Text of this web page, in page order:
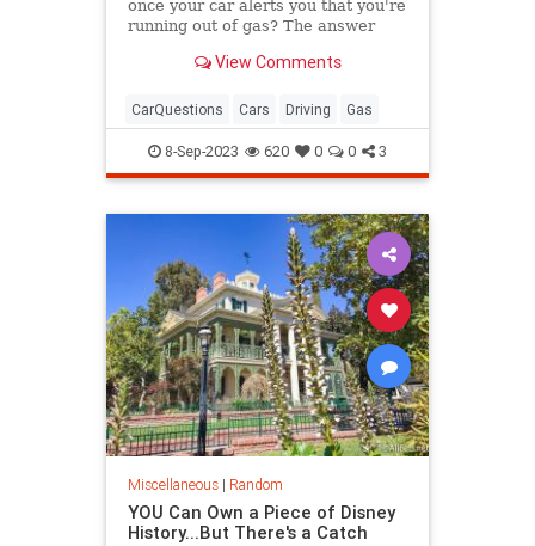
once your car alerts you that you're
running out of gas? The answer
View Comments
CarQuestions Cars Driving Gas
8-Sep-2023 620 0 0 3
Miscellaneous| Random
YOU Can Own a Piece of Disney
History...But There's a Catch